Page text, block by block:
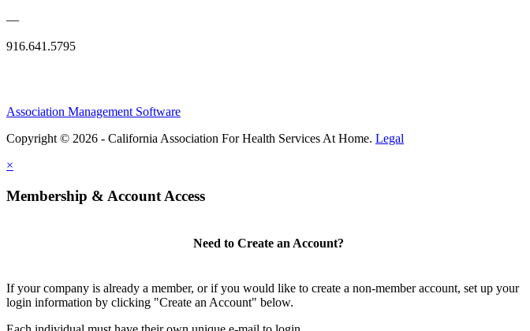
—
916.641.5795
Association Management Software
Copyright © 2026 - California Association For Health Services At Home. Legal
×
Membership & Account Access
Need to Create an Account?
If your company is already a member, or if you would like to create a non-member account, set up your
login information by clicking "Create an Account" below.